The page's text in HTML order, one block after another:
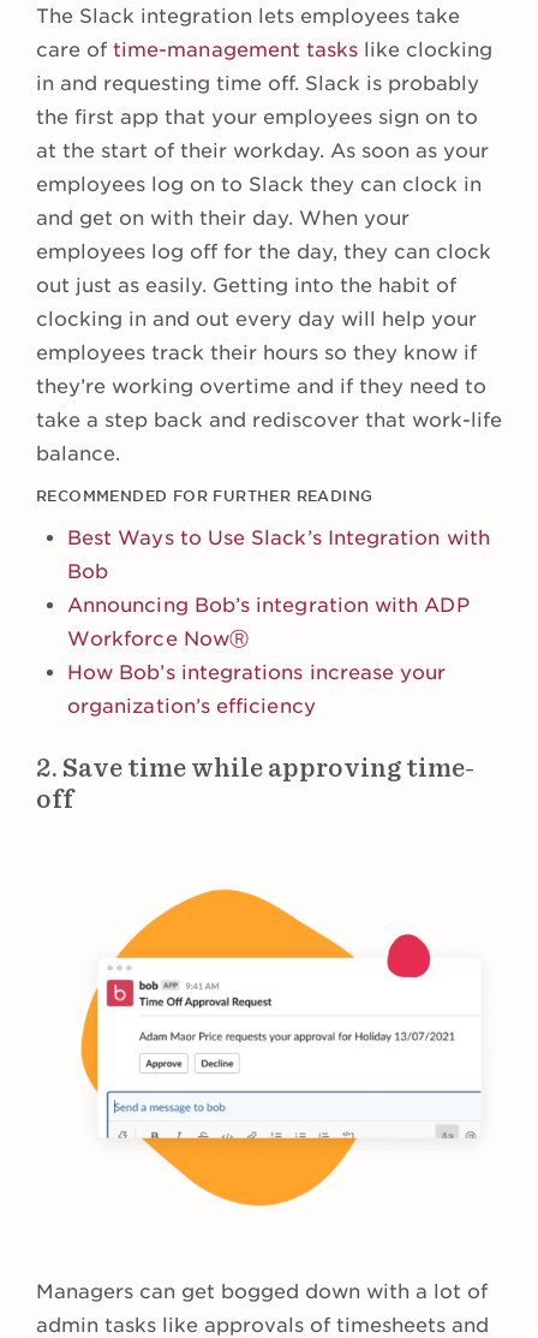
The Slack integration lets employees take
care of time-management tasks like clocking
in and requesting time off. Slack is probably
the first app that your employees sign on to
at the start of their workday. As soon as your
employees log on to Slack they can clock in
and get on with their day. When your
employees log off for the day, they can clock
out just as easily. Getting into the habit of
clocking in and out every day will help your
employees track their hours so they know if
they’re working overtime and if they need to
take a step back and rediscover that work-life
balance.
RECOMMENDED FOR FURTHER READING
Best Ways to Use Slack’s Integration with
Bob
Announcing Bob’s integration with ADP
Workforce NowⓇ
How Bob’s integrations increase your
organization’s efficiency
2. Save time while approving time-
off
Managers can get bogged down with a lot of
admin tasks like approvals of timesheets and